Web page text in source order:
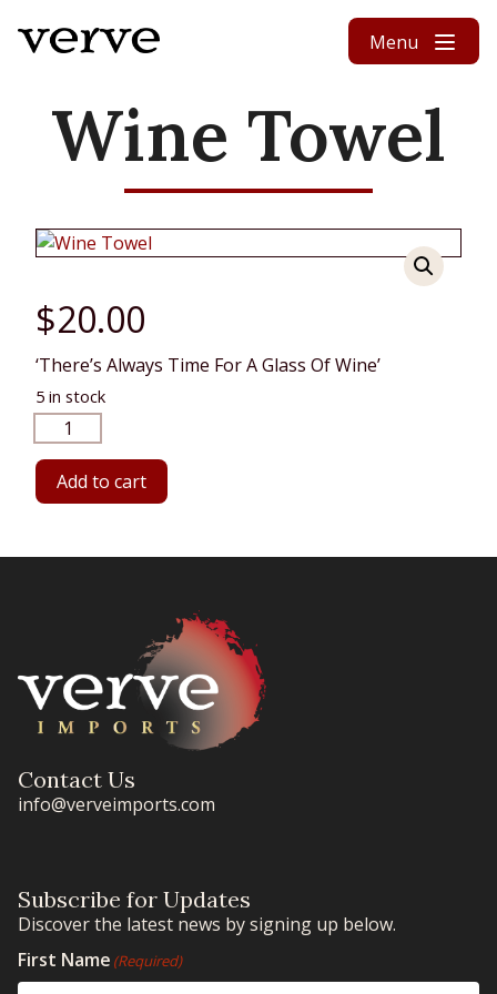
Menu
Wine Towel
$20.00
‘There’s Always Time For A Glass Of Wine’
5 in stock
Wine
Towel
quantity
Add to cart
Contact Us
info@verveimports.com
Subscribe for Updates
Discover the latest news by signing up below.
First Name (Required)